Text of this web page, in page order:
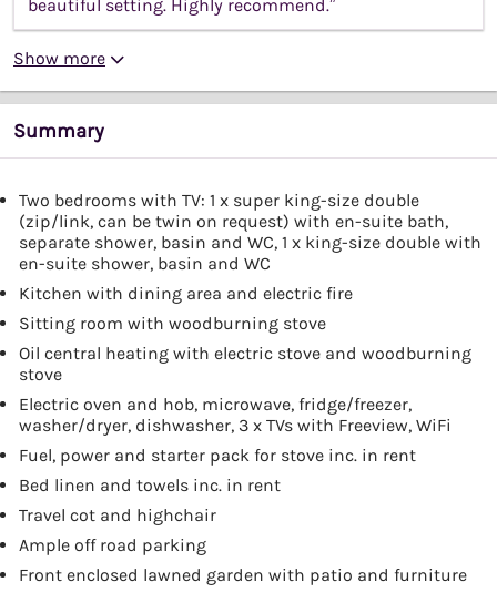
beautiful setting. Highly recommend.”
Show more
Summary
Two bedrooms with TV: 1 x super king-size double
(zip/link, can be twin on request) with en-suite bath,
separate shower, basin and WC, 1 x king-size double with
en-suite shower, basin and WC
Kitchen with dining area and electric fire
Sitting room with woodburning stove
Oil central heating with electric stove and woodburning
stove
Electric oven and hob, microwave, fridge/freezer,
washer/dryer, dishwasher, 3 x TVs with Freeview, WiFi
Fuel, power and starter pack for stove inc. in rent
Bed linen and towels inc. in rent
Travel cot and highchair
Ample off road parking
Front enclosed lawned garden with patio and furniture